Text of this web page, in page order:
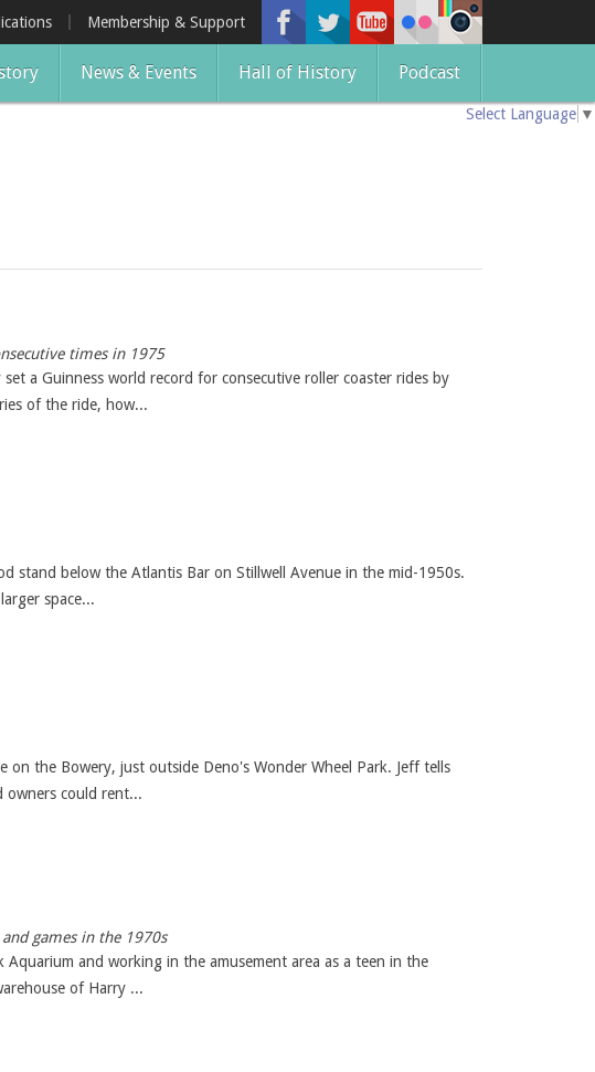
Membership & Support
News & Events Hall of History Podcast
Select Language ▼
times in 1975
a Guinness world record for consecutive roller coaster rides by
of the ride, how...
stand below the Atlantis Bar on Stillwell Avenue in the mid-1950s.
space...
the Bowery, just outside Deno's Wonder Wheel Park. Jeff tells
owners could rent...
games in the 1970s
and working in the amusement area as a teen in the
of Harry ...